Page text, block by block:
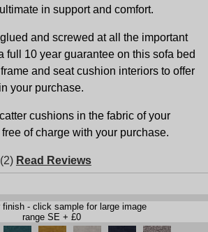
in support and comfort.
and screwed at all the important
full 10 year guarantee on this sofa bed
and seat cushion interiors to offer
your purchase.
cushions in the fabric of your
of charge with your purchase.
Read Reviews
finish - click sample for large image
range SE + £0